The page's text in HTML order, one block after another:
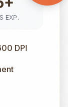
EXP.
DPI